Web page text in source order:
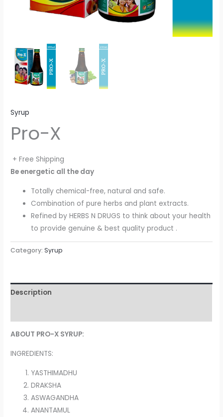
Syrup
Pro-X
+ Free Shipping
Be energetic all the day
Totally chemical-free, natural and safe.
Combination of pure herbs and plant extracts.
Refined by HERBS N DRUGS to think about your health
to provide genuine & best quality product .
Category:Syrup
Description
ABOUT PRO-X SYRUP:
INGREDIENTS:
YASTHIMADHU
DRAKSHA
ASWAGANDHA
ANANTAMUL